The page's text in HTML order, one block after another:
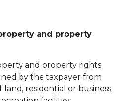
and property
and property rights
by the taxpayer from
land, residential or business